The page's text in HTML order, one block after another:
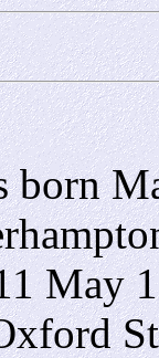
born
May